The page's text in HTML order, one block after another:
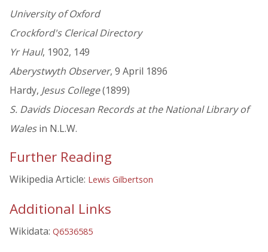
University of Oxford
Crockford's Clerical Directory
Yr Haul, 1902, 149
Aberystwyth Observer, 9 April 1896
Hardy, Jesus College(1899)
S. Davids Diocesan Records at the National Library of
Walesin N.L.W.
Further Reading
Wikipedia Article: Lewis Gilbertson
Additional Links
Wikidata: Q6536585